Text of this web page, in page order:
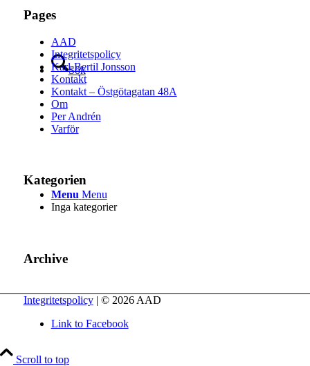
Sök
Menu Menu
Pages
AAD
Integritetspolicy
Karl-Bertil Jonsson
Kontakt
Kontakt – Östgötagatan 48A
Om
Per Andrén
Varför
Kategorien
Inga kategorier
Archive
Integritetspolicy| © 2026 AAD
Link to Facebook
Scroll to top